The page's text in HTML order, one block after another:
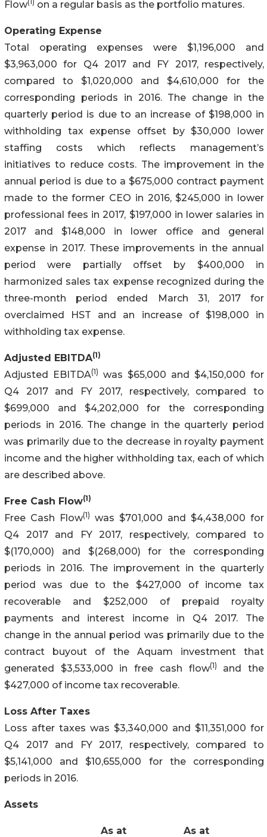
Flow
on a regular basis as the portfolio matures.
Operating Expense
Total operating expenses were $1,196,000 and
$3,963,000 for Q4 2017 and FY 2017, respectively,
compared to $1,020,000 and $4,610,000 for the
corresponding periods in 2016. The change in the
quarterly period is due to an increase of $198,000 in
withholding tax expense offset by $30,000 lower
staffing costs which reflects management’s
initiatives to reduce costs. The improvement in the
annual period is due to a $675,000 contract payment
made to the former CEO in 2016, $245,000 in lower
professional fees in 2017, $197,000 in lower salaries in
2017 and $148,000 in lower office and general
expense in 2017. These improvements in the annual
period were partially offset by $400,000 in
harmonized sales tax expense recognized during the
three-month period ended March 31, 2017 for
overclaimed HST and an increase of $198,000 in
withholding tax expense.
Adjusted EBITDA(1)
Adjusted EBITDA(1) was $65,000 and $4,150,000 for
Q4 2017 and FY 2017, respectively, compared to
$699,000 and $4,202,000 for the corresponding
periods in 2016. The change in the quarterly period
was primarily due to the decrease in royalty payment
income and the higher withholding tax, each of which
are described above.
Free Cash Flow(1)
Free Cash Flow(1) was $701,000 and $4,438,000 for
Q4 2017 and FY 2017, respectively, compared to
$(170,000) and $(268,000) for the corresponding
periods in 2016. The improvement in the quarterly
period was due to the $427,000 of income tax
recoverable and $252,000 of prepaid royalty
payments and interest income in Q4 2017. The
change in the annual period was primarily due to the
contract buyout of the Aquam investment that
generated $3,533,000 in free cash flow(1)
and the
$427,000 of income tax recoverable.
Loss After Taxes
Loss after taxes was $3,340,000 and $11,351,000 for
Q4 2017 and FY 2017, respectively, compared to
$5,141,000 and $10,655,000 for the corresponding
periods in 2016.
Assets
As at
As at